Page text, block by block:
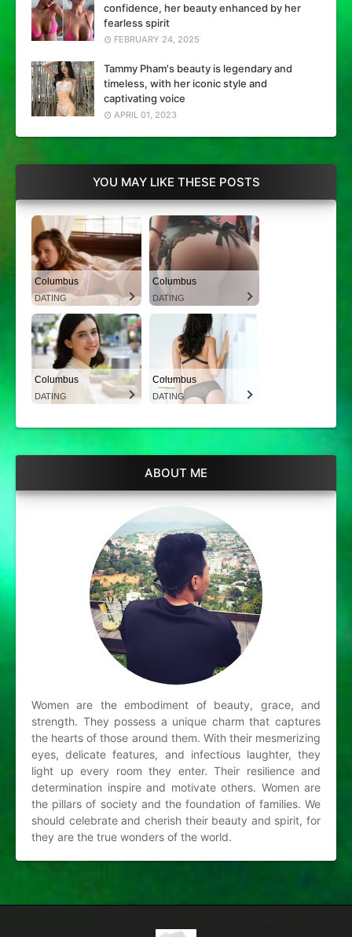
confidence, her beauty enhanced by her
fearless spirit
FEBRUARY 24, 2025
Tammy Pham's beauty is legendary and
timeless, with her iconic style and
captivating voice
APRIL 01, 2023
YOU MAY LIKE THESE POSTS
Columbus
DATING
Columbus
DATING
Columbus
DATING
Columbus
DATING
ABOUT ME
Women are the embodiment of beauty, grace, and
strength. They possess a unique charm that captures
the hearts of those around them. With their mesmerizing
eyes, delicate features, and infectious laughter, they
light up every room they enter. Their resilience and
determination inspire and motivate others. Women are
the pillars of society and the foundation of families. We
should celebrate and cherish their beauty and spirit, for
they are the true wonders of the world.